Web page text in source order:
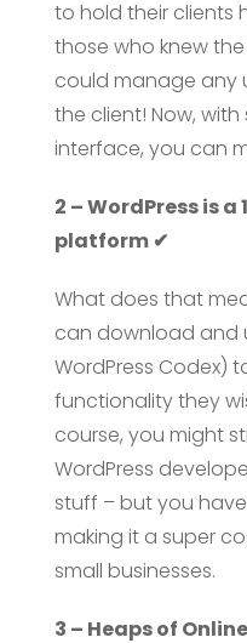
to hold their clients
those who knew
could manage any
the client! Now,
interface, you can
2 – WordPress is
platform ✔
What does that
can download and
WordPress Codex)
functionality they
course, you might
WordPress
stuff – but you
making it a super
small businesses.
3 – Heaps of